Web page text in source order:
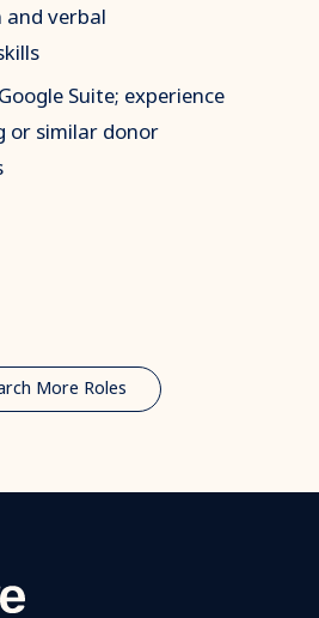
and verbal
Suite; experience
or similar donor
More Roles